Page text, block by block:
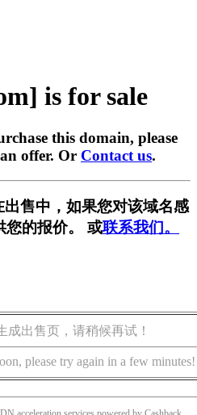
is for sale
this domain, please
offer. Or Contact us.
售中，如果您对该域名感
您的报价。 或联系我们。
出售页，请稍候再试！
please try again in a few minutes!